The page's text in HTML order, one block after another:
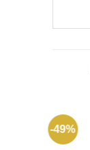
-49%